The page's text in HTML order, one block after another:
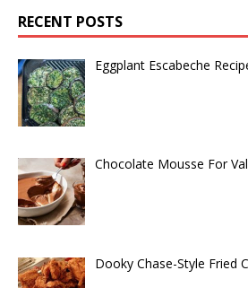
RECENT POSTS
Eggplant Escabeche
Chocolate Mousse For
Dooky Chase-Style Fried